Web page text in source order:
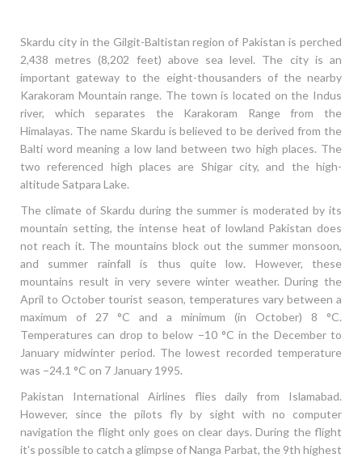
Skardu city in the Gilgit-Baltistan region of Pakistan is perched
2,438 metres (8,202 feet) above sea level. The city is an
important gateway to the eight-thousanders of the nearby
Karakoram Mountain range. The town is located on the Indus
river, which separates the Karakoram Range from the
Himalayas. The name Skardu is believed to be derived from the
Balti word meaning a low land between two high places. The
two referenced high places are Shigar city, and the high-
altitude Satpara Lake.
The climate of Skardu during the summer is moderated by its
mountain setting, the intense heat of lowland Pakistan does
not reach it. The mountains block out the summer monsoon,
and summer rainfall is thus quite low. However, these
mountains result in very severe winter weather. During the
April to October tourist season, temperatures vary between a
maximum of 27 °C and a minimum (in October) 8 °C.
Temperatures can drop to below −10 °C in the December to
January midwinter period. The lowest recorded temperature
was −24.1 °C on 7 January 1995.
Pakistan International Airlines flies daily from Islamabad.
However, since the pilots fly by sight with no computer
navigation the flight only goes on clear days. During the flight
it's possible to catch a glimpse of Nanga Parbat, the 9th highest